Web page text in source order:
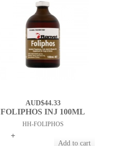
AUD$44.33
FOLIPHOS INJ 100ML
HH-FOLIPHOS
+